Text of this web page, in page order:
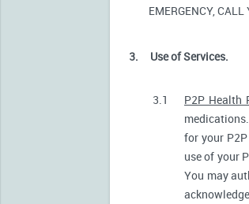
EMERGENCY,
3. Use of Services.
3.1 P2P Health
for your
use of your
You may